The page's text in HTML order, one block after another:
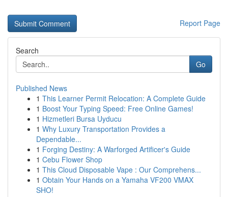
Report Page
Search
Go
Published News
1 This Learner Permit Relocation: A Complete Guide
1 Boost Your Typing Speed: Free Online Games!
1 Hizmetleri Bursa Uyducu
1 Why Luxury Transportation Provides a
Dependable...
1 Forging Destiny: A Warforged Artificer's Guide
1 Cebu Flower Shop
1 This Cloud Disposable Vape : Our Comprehens...
1 Obtain Your Hands on a Yamaha VF200 VMAX
SHO!